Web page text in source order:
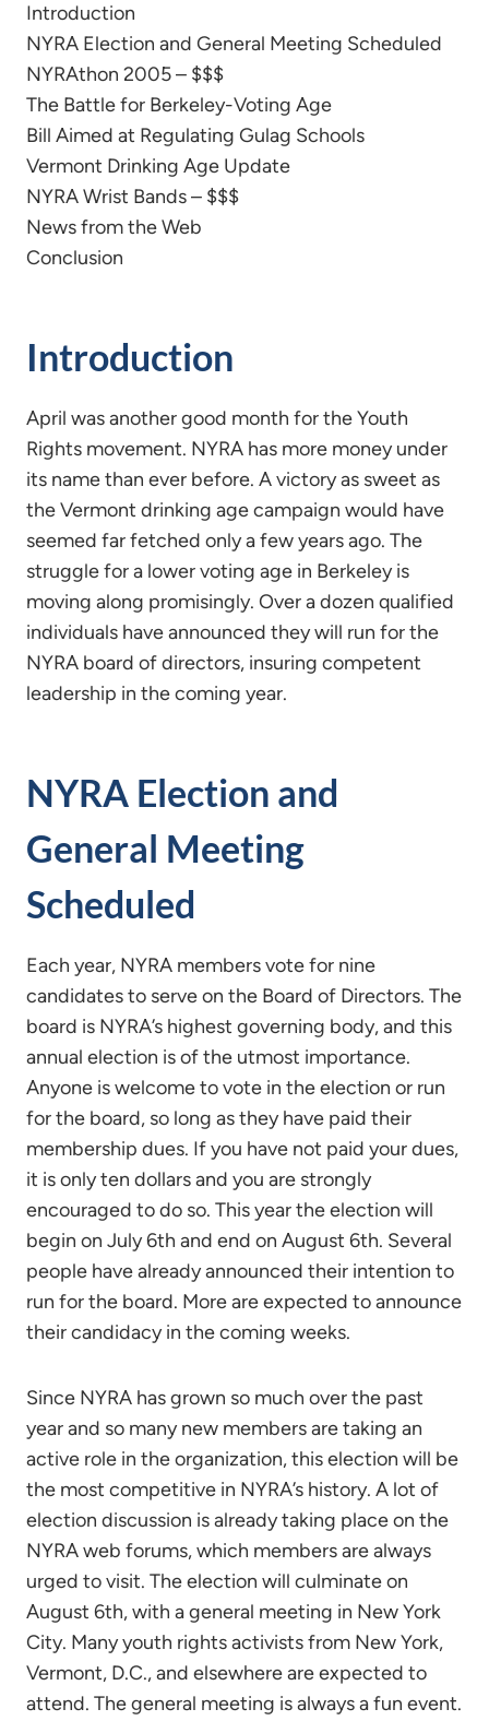
Introduction
NYRA Election and General Meeting Scheduled
NYRAthon 2005 – $$$
The Battle for Berkeley-Voting Age
Bill Aimed at Regulating Gulag Schools
Vermont Drinking Age Update
NYRA Wrist Bands – $$$
News from the Web
Conclusion
Introduction
April was another good month for the Youth
Rights movement. NYRA has more money under
its name than ever before. A victory as sweet as
the Vermont drinking age campaign would have
seemed far fetched only a few years ago. The
struggle for a lower voting age in Berkeley is
moving along promisingly. Over a dozen qualified
individuals have announced they will run for the
NYRA board of directors, insuring competent
leadership in the coming year.
NYRA Election and
General Meeting
Scheduled
Each year, NYRA members vote for nine
candidates to serve on the Board of Directors. The
board is NYRA’s highest governing body, and this
annual election is of the utmost importance.
Anyone is welcome to vote in the election or run
for the board, so long as they have paid their
membership dues. If you have not paid your dues,
it is only ten dollars and you are strongly
encouraged to do so. This year the election will
begin on July 6th and end on August 6th. Several
people have already announced their intention to
run for the board. More are expected to announce
their candidacy in the coming weeks.
Since NYRA has grown so much over the past
year and so many new members are taking an
active role in the organization, this election will be
the most competitive in NYRA’s history. A lot of
election discussion is already taking place on the
NYRA web forums, which members are always
urged to visit. The election will culminate on
August 6th, with a general meeting in New York
City. Many youth rights activists from New York,
Vermont, D.C., and elsewhere are expected to
attend. The general meeting is always a fun event.